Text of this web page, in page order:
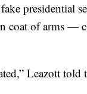
presidential
coat of arms —
Leazott told